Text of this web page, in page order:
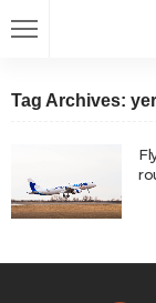
Tag Archives: